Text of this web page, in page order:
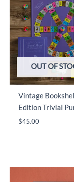
OUT OF
Vintage
Edition Trivial
$45.00